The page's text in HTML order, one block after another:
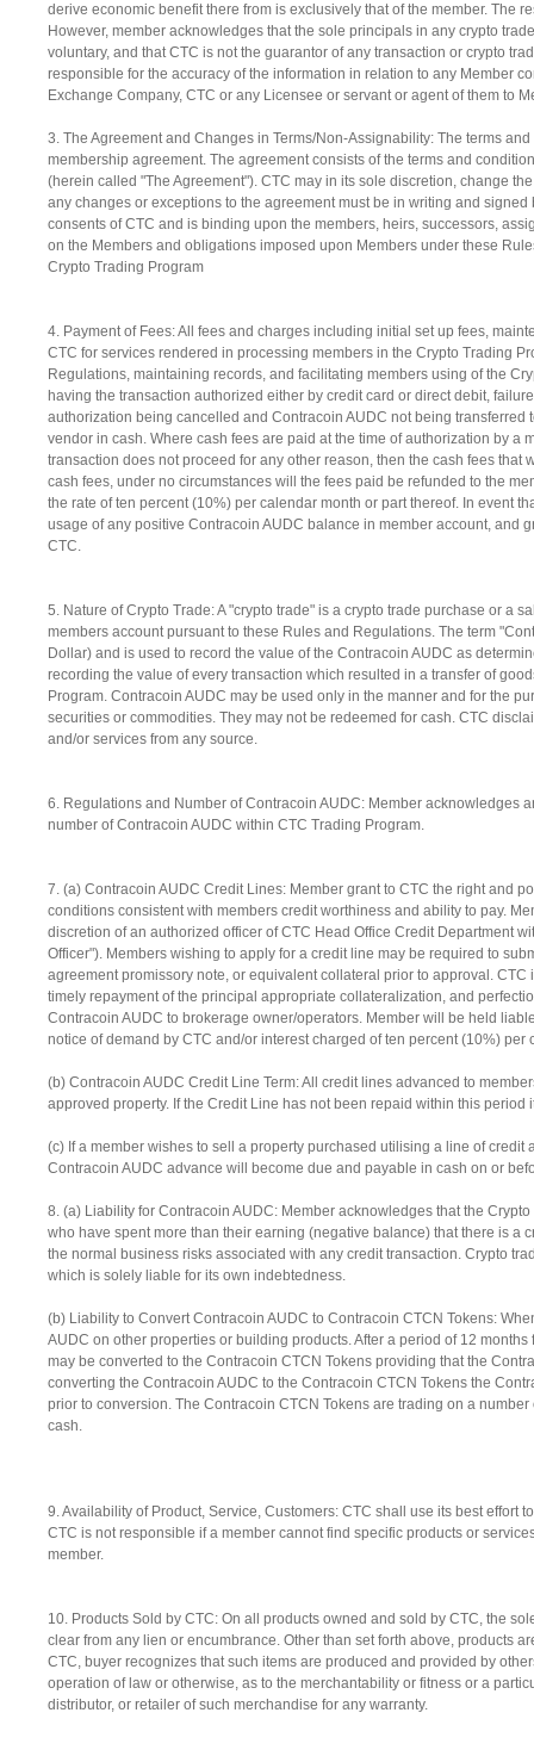
derive economic benefit there from is exclusively that of the member. The
However, member acknowledges that the sole principals in any crypto
voluntary, and that CTC is not the guarantor of any transaction or crypto
responsible for the accuracy of the information in relation to any Member
Exchange Company, CTC or any Licensee or servant or agent of them to
3. The Agreement and Changes in Terms/Non-Assignability: The terms
membership agreement. The agreement consists of the terms and
(herein called "The Agreement"). CTC may in its sole discretion, change
any changes or exceptions to the agreement must be in writing and
consents of CTC and is binding upon the members, heirs, successors,
on the Members and obligations imposed upon Members under these
Crypto Trading Program
4. Payment of Fees: All fees and charges including initial set up fees,
CTC for services rendered in processing members in the Crypto Trading
Regulations, maintaining records, and facilitating members using of the
having the transaction authorized either by credit card or direct debit,
authorization being cancelled and Contracoin AUDC not being
vendor in cash. Where cash fees are paid at the time of authorization by
transaction does not proceed for any other reason, then the cash fees
cash fees, under no circumstances will the fees paid be refunded to the
the rate of ten percent (10%) per calendar month or part thereof. In event
usage of any positive Contracoin AUDC balance in member account, and
CTC.
5. Nature of Crypto Trade: A "crypto trade" is a crypto trade purchase or a
members account pursuant to these Rules and Regulations. The term
Dollar) and is used to record the value of the Contracoin AUDC as
recording the value of every transaction which resulted in a transfer of
Program. Contracoin AUDC may be used only in the manner and for the
securities or commodities. They may not be redeemed for cash. CTC
and/or services from any source.
6. Regulations and Number of Contracoin AUDC: Member acknowledges
number of Contracoin AUDC within CTC Trading Program.
7. (a) Contracoin AUDC Credit Lines: Member grant to CTC the right and
conditions consistent with members credit worthiness and ability to pay.
discretion of an authorized officer of CTC Head Office Credit Department
Officer"). Members wishing to apply for a credit line may be required to
agreement promissory note, or equivalent collateral prior to approval.
timely repayment of the principal appropriate collateralization, and
Contracoin AUDC to brokerage owner/operators. Member will be held
notice of demand by CTC and/or interest charged of ten percent (10%) per
(b) Contracoin AUDC Credit Line Term: All credit lines advanced to
approved property. If the Credit Line has not been repaid within this period
(c) If a member wishes to sell a property purchased utilising a line of
Contracoin AUDC advance will become due and payable in cash on or
8. (a) Liability for Contracoin AUDC: Member acknowledges that the
who have spent more than their earning (negative balance) that there is
the normal business risks associated with any credit transaction. Crypto
which is solely liable for its own indebtedness.
(b) Liability to Convert Contracoin AUDC to Contracoin CTCN Tokens:
AUDC on other properties or building products. After a period of 12
may be converted to the Contracoin CTCN Tokens providing that the
converting the Contracoin AUDC to the Contracoin CTCN Tokens the
prior to conversion. The Contracoin CTCN Tokens are trading on a
cash.
9. Availability of Product, Service, Customers: CTC shall use its best
CTC is not responsible if a member cannot find specific products or
member.
10. Products Sold by CTC: On all products owned and sold by CTC, the
clear from any lien or encumbrance. Other than set forth above, products
CTC, buyer recognizes that such items are produced and provided by
operation of law or otherwise, as to the merchantability or fitness or a
distributor, or retailer of such merchandise for any warranty.